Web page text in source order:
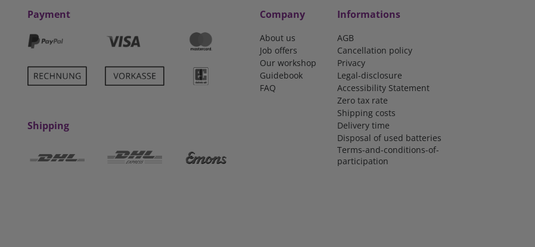
Payment
Shipping
Company
About us
Job offers
Our workshop
Guidebook
FAQ
Informations
AGB
Cancellation policy
Privacy
Legal-disclosure
Accessibility Statement
Zero tax rate
Shipping costs
Delivery time
Disposal of used batteries
Terms-and-conditions-of-
participation